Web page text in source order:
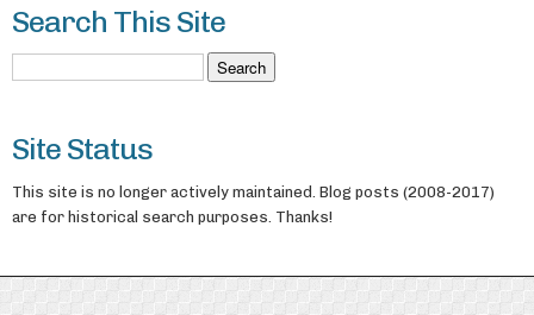
Search This Site
Site Status
This site is no longer actively maintained. Blog posts (2008-2017)
are for historical search purposes. Thanks!